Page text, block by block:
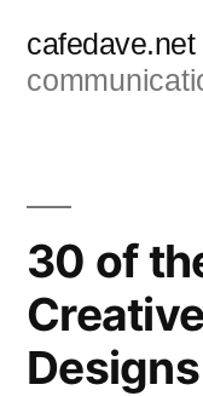
cafedave.net
30 of
Designs